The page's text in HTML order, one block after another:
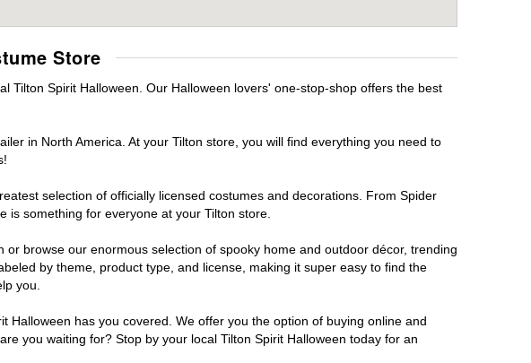
Store
Tilton Spirit Halloween. Our Halloween lovers' one-stop-shop offers the best
in North America. At your Tilton store, you will find everything you need to
selection of officially licensed costumes and decorations. From Spider
is something for everyone at your Tilton store.
browse our enormous selection of spooky home and outdoor décor, trending
by theme, product type, and license, making it super easy to find the
you.
has you covered. We offer you the option of buying online and
you waiting for? Stop by your local Tilton Spirit Halloween today for an